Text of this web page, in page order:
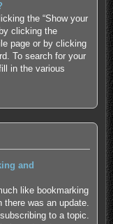
the “Show your
clicking the
page or by clicking
To search for your
in the various
and
like bookmarking
there was an update.
to a topic.